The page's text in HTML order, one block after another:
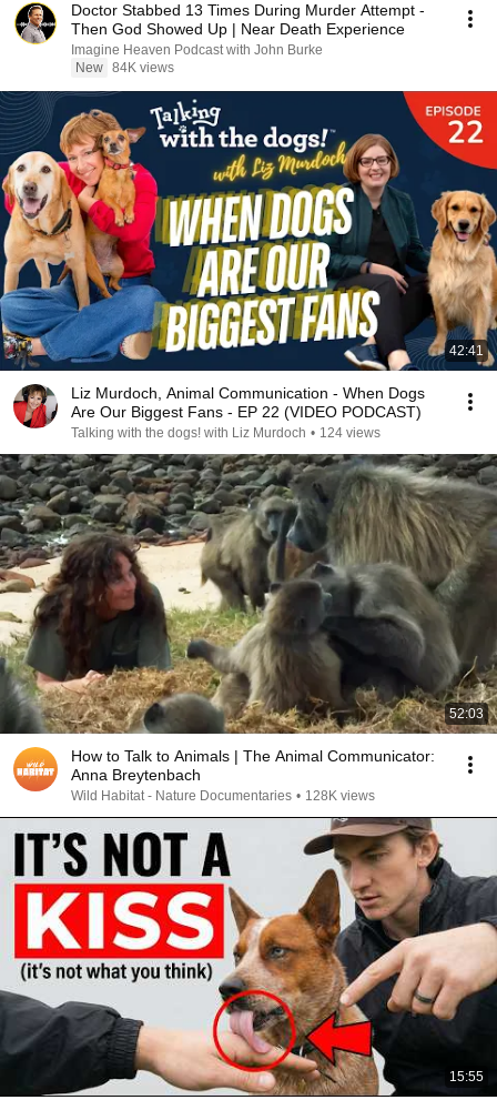
Doctor Stabbed 13 Times During Murder Attempt -
Then God Showed Up | Near Death Experience
Imagine Heaven Podcast with John Burke
New 84K views
42:41
Liz Murdoch, Animal Communication - When Dogs
Are Our Biggest Fans - EP 22 (VIDEO PODCAST)
Talking with the dogs! with Liz Murdoch • 124 views
52:03
How to Talk to Animals | The Animal Communicator:
Anna Breytenbach
Wild Habitat - Nature Documentaries • 128K views
15:55